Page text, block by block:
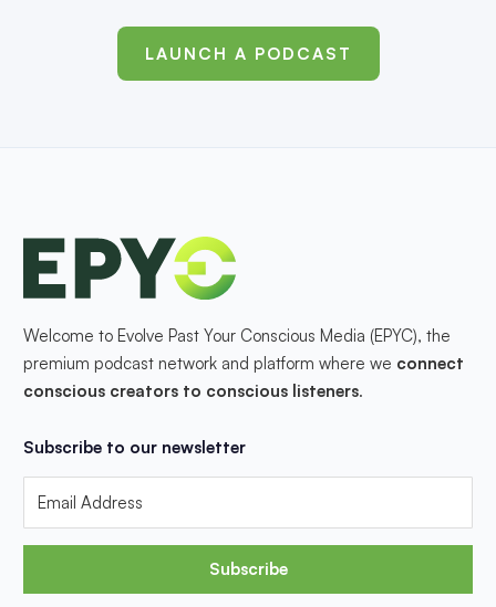
LAUNCH A PODCAST
Welcome to Evolve Past Your Conscious Media (EPYC), the
premium podcast network and platform where we connect
conscious creators to conscious listeners.
Subscribe to our newsletter
Subscribe